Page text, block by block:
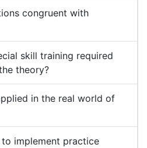
congruent with
skill training required
theory?
in the real world of
implement practice